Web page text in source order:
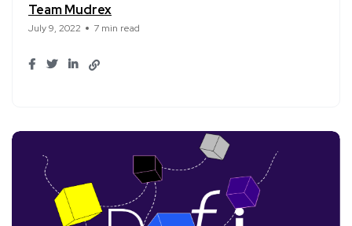
Team Mudrex
July 9, 2022 7 min read